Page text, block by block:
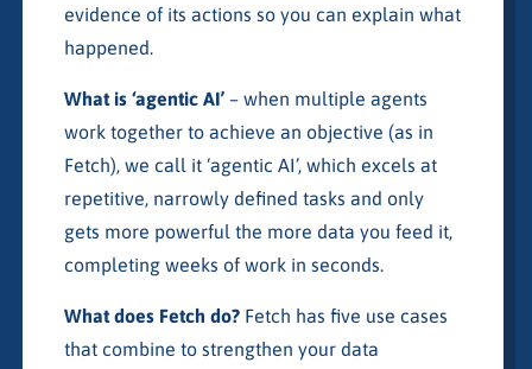
evidence of its actions so you can explain what
happened.
What is ‘agentic AI’– when multiple agents
work together to achieve an objective (as in
Fetch), we call it ‘agentic AI’, which excels at
repetitive, narrowly defined tasks and only
gets more powerful the more data you feed it,
completing weeks of work in seconds.
What does Fetch do?Fetch has five use cases
that combine to strengthen your data